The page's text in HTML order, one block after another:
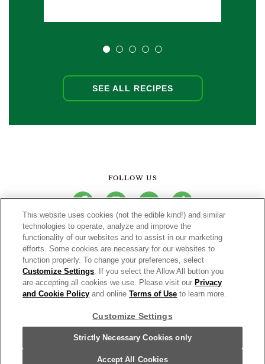
SEE ALL RECIPES
FOLLOW US
facebookinstagramyoutube tiktok
CONNECT
THE CAMPBELL’S COMPANY
CAMPBELL’S BRANDS
Cookie Settings [Do Not Sell or Share My Personal Information]
© 2026 V8® Fruit and Vegetable Juices. All Rights Reserved.
This website uses cookies (not the edible kind!) and similar
technologies to operate, analyze and improve the
functionality of our websites and to assist in our marketing
efforts. Some cookies are necessary for our websites to
function properly. To change your preferences, select
Customize Settings. If you select the Allow All button you
are accepting all cookies we use. Please visit our Privacy
and Cookie Policy and onlineTerms of Use to learn more.
Customize Settings
Strictly Necessary Cookies only
Accept All Cookies